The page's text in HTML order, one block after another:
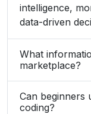
intelligence,
data-driven
What
marketplace?
Can beginners
coding?